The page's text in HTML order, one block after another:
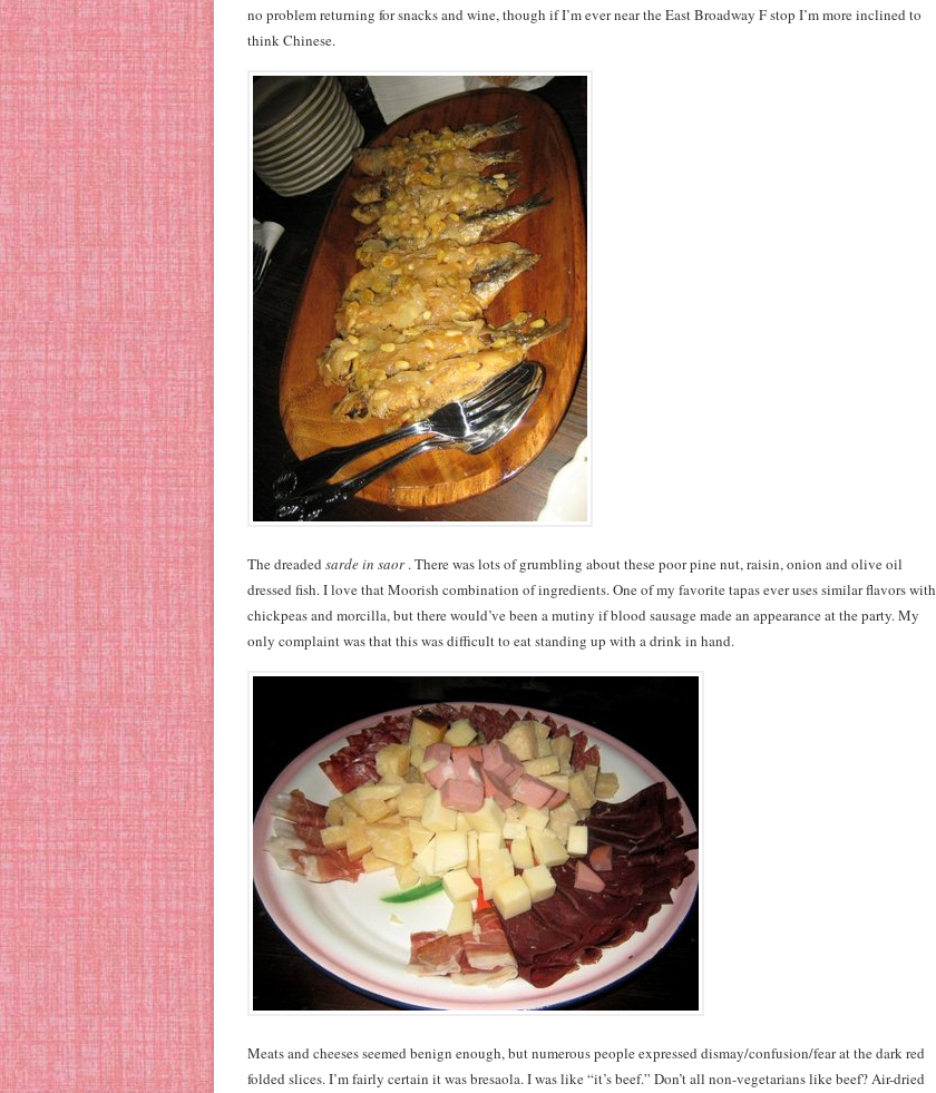
no problem returning for snacks and wine, though if I’m ever near the East Broadway F stop I’m more inclined to
think Chinese.
The dreaded sarde in saor. There was lots of grumbling about these poor pine nut, raisin, onion and olive oil
dressed fish. I love that Moorish combination of ingredients. One of my favorite tapas ever uses similar flavors with
chickpeas and morcilla, but there would’ve been a mutiny if blood sausage made an appearance at the party. My
only complaint was that this was difficult to eat standing up with a drink in hand.
Meats and cheeses seemed benign enough, but numerous people expressed dismay/confusion/fear at the dark red
folded slices. I’m fairly certain it was bresaola. I was like “it’s beef.” Don’t all non-vegetarians like beef? Air-dried